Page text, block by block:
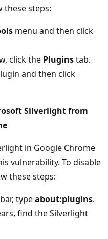
these steps:
menu and then click
click the Pluginstab.
and then click
Silverlight from
in Google Chrome
vulnerability. To disable
these steps:
typeabout:plugins.
find the Silverlight